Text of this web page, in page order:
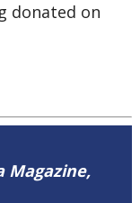
donated on
Magazine,